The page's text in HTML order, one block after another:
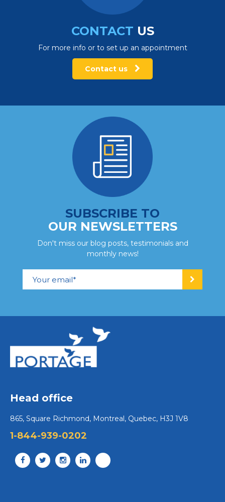
CONTACT US
For more info or to set up an appointment
Contact us
SUBSCRIBE TO
OUR NEWSLETTERS
Don't miss our blog posts, testimonials and
monthly news!
Head office
865, Square Richmond, Montreal, Quebec, H3J 1V8
1-844-939-0202